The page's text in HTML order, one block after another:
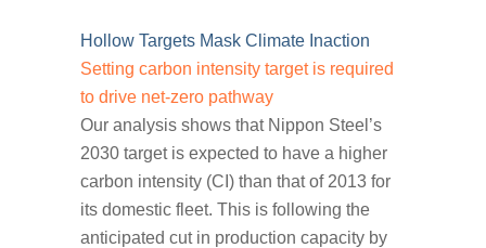
Hollow Targets Mask Climate Inaction
Setting carbon intensity target is required
to drive net-zero pathway
Our analysis shows that Nippon Steel’s
2030 target is expected to have a higher
carbon intensity (CI) than that of 2013 for
its domestic fleet. This is following the
anticipated cut in production capacity by